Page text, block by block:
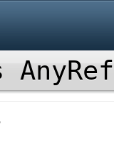
AnyRef